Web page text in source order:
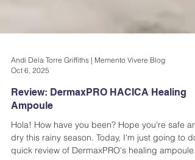
Andi Dela Torre Griffiths | Memento Vivere Blog
Oct 6, 2025
Review: DermaxPRO HACICA Healing
Ampoule
Hola! How have you been? Hope you're safe
dry this rainy season. Today, I'm just going to do